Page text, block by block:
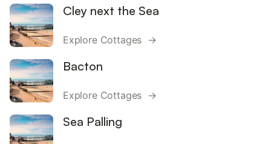
Cley next the Sea
Explore Cottages →
Bacton
Explore Cottages →
Sea Palling